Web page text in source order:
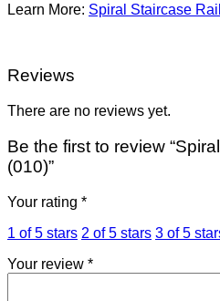
Learn More: Spiral Staircase
Reviews
There are no reviews yet.
Be the first to review
(010)”
Your rating *
1 of 5 stars 2 of 5 stars 3 of 5
Your review *